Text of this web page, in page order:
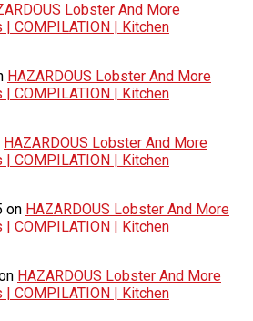
Lobster And More
| COMPILATION | Kitchen
HAZARDOUS Lobster And More
| COMPILATION | Kitchen
HAZARDOUS Lobster And More
| COMPILATION | Kitchen
on HAZARDOUS Lobster And More
| COMPILATION | Kitchen
HAZARDOUS Lobster And More
| COMPILATION | Kitchen